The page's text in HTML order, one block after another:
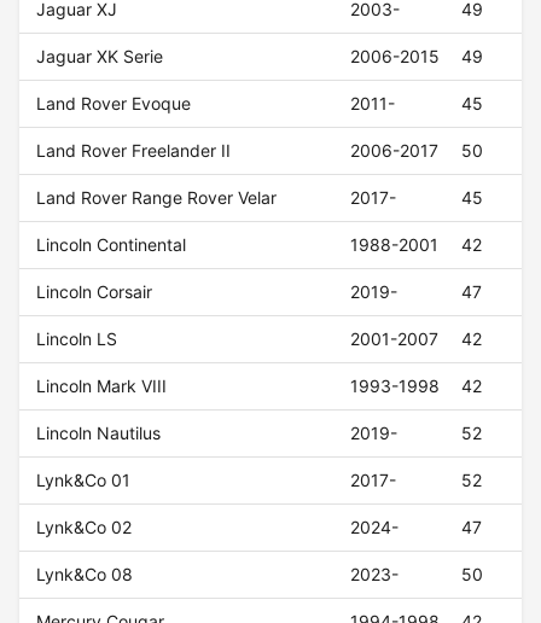
Jaguar XJ 2003- 49
Jaguar XK Serie 2006-2015 49
Land Rover Evoque 2011- 45
Land Rover Freelander II 2006-2017 50
Land Rover Range Rover Velar 2017- 45
Lincoln Continental 1988-2001 42
Lincoln Corsair 2019- 47
Lincoln LS 2001-2007 42
Lincoln Mark VIII 1993-1998 42
Lincoln Nautilus 2019- 52
Lynk&Co 01 2017- 52
Lynk&Co 02 2024- 47
Lynk&Co 08 2023- 50